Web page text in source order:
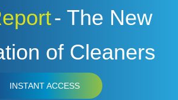
- The New
of Cleaners
INSTANT ACCESS